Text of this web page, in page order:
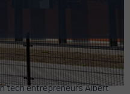
ecosystem
tech entrepreneurs Albert